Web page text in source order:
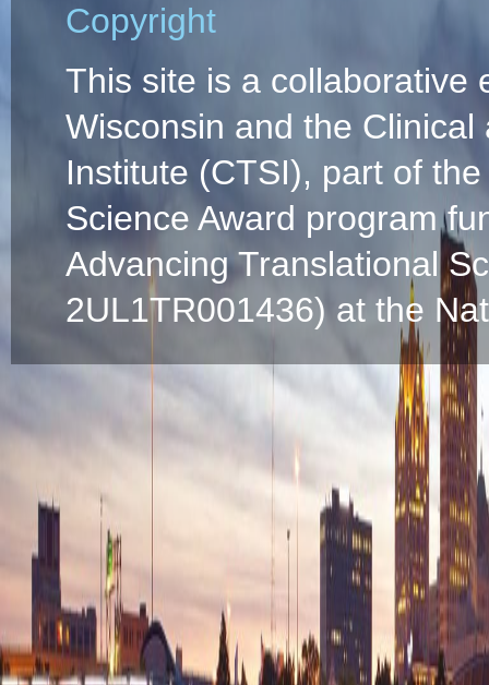
Copyright
This site is a collaborative
Wisconsin and the
Institute (CTSI), part of
Science Award program
Advancing Translational
2UL1TR001436) at the